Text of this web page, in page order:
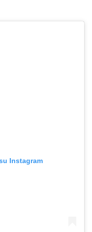
Instagram